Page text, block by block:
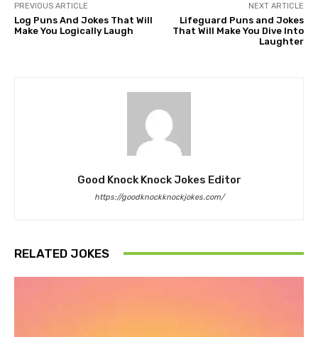
PREVIOUS ARTICLE
Log Puns And Jokes That Will
Make You Logically Laugh
NEXT ARTICLE
Lifeguard Puns and Jokes
That Will Make You Dive Into
Laughter
Good Knock Knock Jokes Editor
https://goodknockknockjokes.com/
RELATED JOKES